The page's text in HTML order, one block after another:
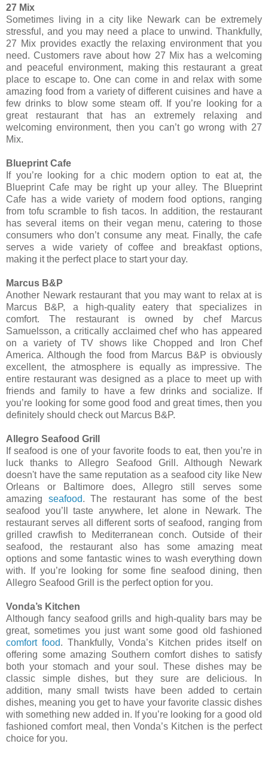
27 Mix
Sometimes living in a city like Newark can be extremely
stressful, and you may need a place to unwind. Thankfully,
27 Mix provides exactly the relaxing environment that you
need. Customers rave about how 27 Mix has a welcoming
and peaceful environment, making this restaurant a great
place to escape to. One can come in and relax with some
amazing food from a variety of different cuisines and have a
few drinks to blow some steam off. If you’re looking for a
great restaurant that has an extremely relaxing and
welcoming environment, then you can’t go wrong with 27
Mix.
Blueprint Cafe
If you’re looking for a chic modern option to eat at, the
Blueprint Cafe may be right up your alley. The Blueprint
Cafe has a wide variety of modern food options, ranging
from tofu scramble to fish tacos. In addition, the restaurant
has several items on their vegan menu, catering to those
consumers who don’t consume any meat. Finally, the cafe
serves a wide variety of coffee and breakfast options,
making it the perfect place to start your day.
Marcus B&P
Another Newark restaurant that you may want to relax at is
Marcus B&P, a high-quality eatery that specializes in
comfort. The restaurant is owned by chef Marcus
Samuelsson, a critically acclaimed chef who has appeared
on a variety of TV shows like Chopped and Iron Chef
America. Although the food from Marcus B&P is obviously
excellent, the atmosphere is equally as impressive. The
entire restaurant was designed as a place to meet up with
friends and family to have a few drinks and socialize. If
you’re looking for some good food and great times, then you
definitely should check out Marcus B&P.
Allegro Seafood Grill
If seafood is one of your favorite foods to eat, then you’re in
luck thanks to Allegro Seafood Grill. Although Newark
doesn't have the same reputation as a seafood city like New
Orleans or Baltimore does, Allegro still serves some
amazing seafood. The restaurant has some of the best
seafood you’ll taste anywhere, let alone in Newark. The
restaurant serves all different sorts of seafood, ranging from
grilled crawfish to Mediterranean conch. Outside of their
seafood, the restaurant also has some amazing meat
options and some fantastic wines to wash everything down
with. If you’re looking for some fine seafood dining, then
Allegro Seafood Grill is the perfect option for you.
Vonda’s Kitchen
Although fancy seafood grills and high-quality bars may be
great, sometimes you just want some good old fashioned
comfort food. Thankfully, Vonda’s Kitchen prides itself on
offering some amazing Southern comfort dishes to satisfy
both your stomach and your soul. These dishes may be
classic simple dishes, but they sure are delicious. In
addition, many small twists have been added to certain
dishes, meaning you get to have your favorite classic dishes
with something new added in. If you’re looking for a good old
fashioned comfort meal, then Vonda’s Kitchen is the perfect
choice for you.